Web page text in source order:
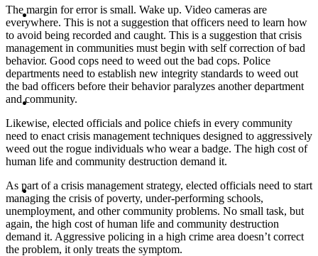
BLOG
SEARCH
MENU MENU
The margin for error is small. Wake up. Video cameras are
everywhere. This is not a suggestion that officers need to learn how
to avoid being recorded and caught. This is a suggestion that crisis
management in communities must begin with self correction of bad
behavior. Good cops need to weed out the bad cops. Police
departments need to establish new integrity standards to weed out
the bad officers before their behavior paralyzes another department
and community.
Likewise, elected officials and police chiefs in every community
need to enact crisis management techniques designed to aggressively
weed out the rogue individuals who wear a badge. The high cost of
human life and community destruction demand it.
As part of a crisis management strategy, elected officials need to start
managing the crisis of poverty, under-performing schools,
unemployment, and other community problems. No small task, but
again, the high cost of human life and community destruction
demand it. Aggressive policing in a high crime area doesn’t correct
the problem, it only treats the symptom.